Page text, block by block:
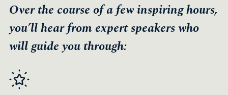
Over the course of a few inspiring hours,
you’ll hear from expert speakers who
will guide you through: